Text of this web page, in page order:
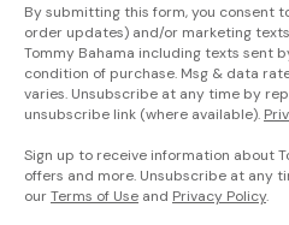
By submitting this form, you consent
order updates) and/or marketing
Tommy Bahama including texts sent
condition of purchase. Msg & data
varies. Unsubscribe at any time by
unsubscribe link (where available).
Sign up to receive information about
offers and more. Unsubscribe at any
ourTerms of Use and Privacy Policy.